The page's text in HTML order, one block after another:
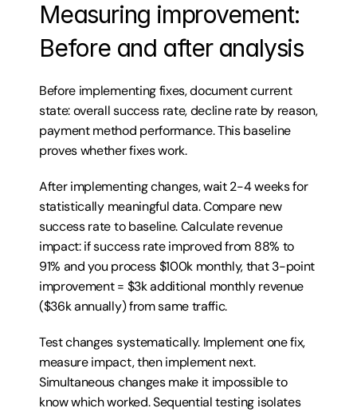
Measuring improvement:
Before and after analysis
Before implementing fixes, document current
state: overall success rate, decline rate by reason,
payment method performance. This baseline
proves whether fixes work.
After implementing changes, wait 2-4 weeks for
statistically meaningful data. Compare new
success rate to baseline. Calculate revenue
impact: if success rate improved from 88% to
91% and you process $100k monthly, that 3-point
improvement = $3k additional monthly revenue
($36k annually) from same traffic.
Test changes systematically. Implement one fix,
measure impact, then implement next.
Simultaneous changes make it impossible to
know which worked. Sequential testing isolates